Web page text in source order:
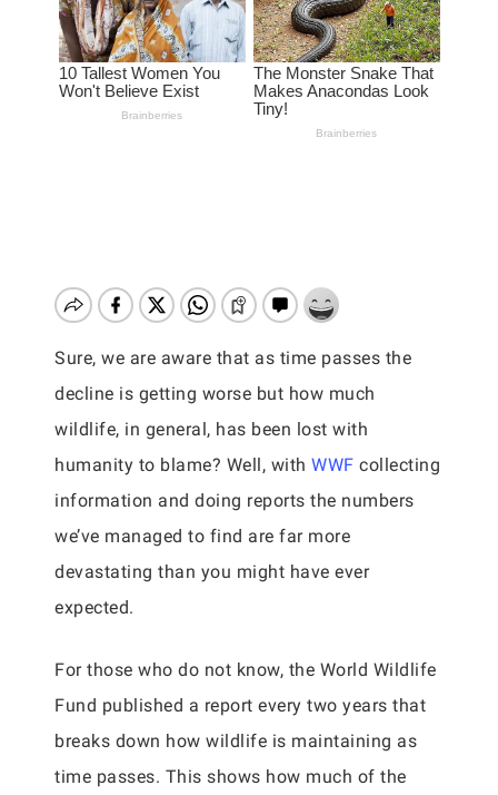
Sure, we are aware that as time passes the
decline is getting worse but how much
wildlife, in general, has been lost with
humanity to blame? Well, with WWF collecting
information and doing reports the numbers
we’ve managed to find are far more
devastating than you might have ever
expected.
For those who do not know, the World Wildlife
Fund published a report every two years that
breaks down how wildlife is maintaining as
time passes. This shows how much of the